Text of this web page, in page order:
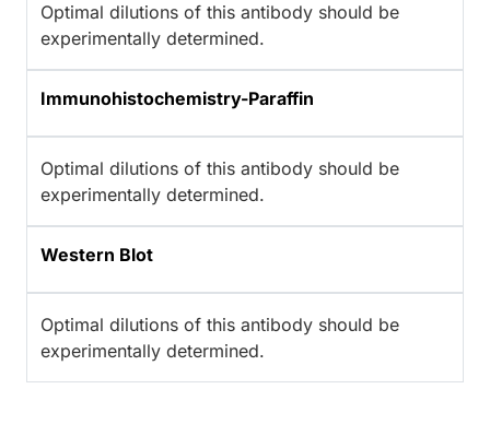
Optimal dilutions of this antibody should be
experimentally determined.
Immunohistochemistry-Paraffin
Optimal dilutions of this antibody should be
experimentally determined.
Western Blot
Optimal dilutions of this antibody should be
experimentally determined.